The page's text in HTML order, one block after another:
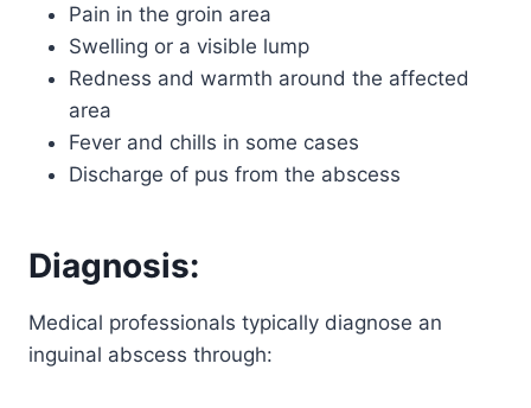
Pain in the groin area
Swelling or a visible lump
Redness and warmth around the affected
area
Fever and chills in some cases
Discharge of pus from the abscess
Diagnosis:
Medical professionals typically diagnose an
inguinal abscess through: